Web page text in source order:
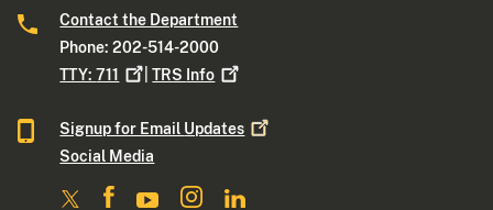
Contact the Department
Phone: 202-514-2000
TTY:711 |TRS Info
Signup for Email Updates
Social Media